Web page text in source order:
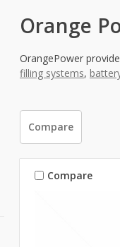
Orange
OrangePower
filling systems,
Compare
Compare